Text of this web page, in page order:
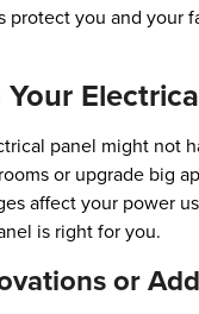
protect you and your
panel might not
or upgrade big
affect your power
is right for you.
or